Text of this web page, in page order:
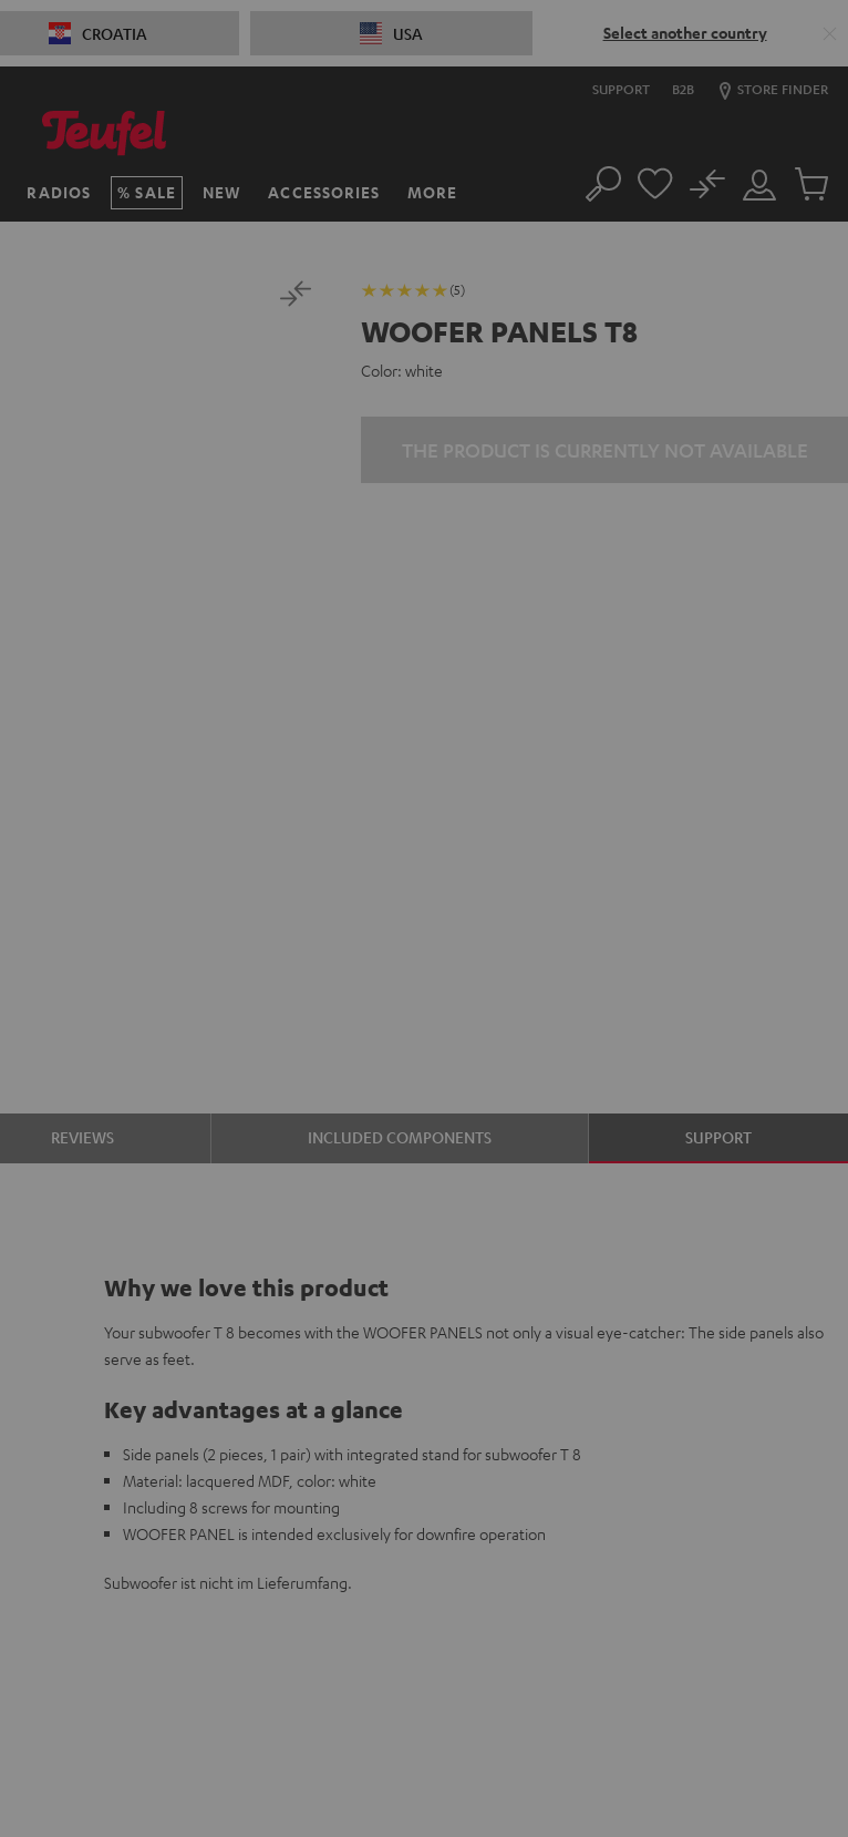
CROATIA USA Select another country
SUPPORT B2B STORE FINDER
RADIOS SALE NEW ACCESSORIES MORE Search
Customer
Account
No
Cart
(5)
WOOFER PANELS T8
Color: white
REVIEWS INCLUDED COMPONENTS SUPPORT
Why we love this product
Your subwoofer T 8 becomes with the WOOFER PANELS not only a visual eye-catcher: The side panels also
serve as feet.
Key advantages at a glance
Side panels (2 pieces, 1 pair) with integrated stand for subwoofer T 8
Material: lacquered MDF, color: white
Including 8 screws for mounting
WOOFER PANEL is intended exclusively for downfire operation
Subwoofer ist nicht im Lieferumfang.